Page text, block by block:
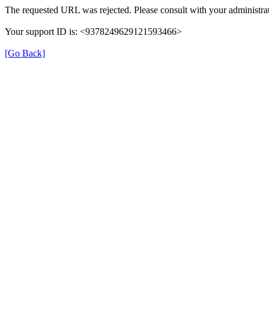
The requested URL was rejected. Please consult with your
Your support ID is: <9378249629121593466>
[Go Back]